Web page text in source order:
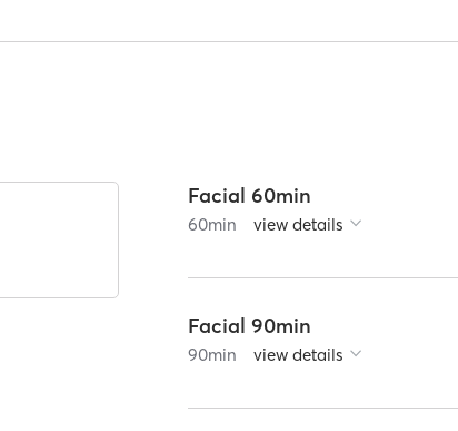
Facial 60min
60min view details
Facial 90min
90min view details